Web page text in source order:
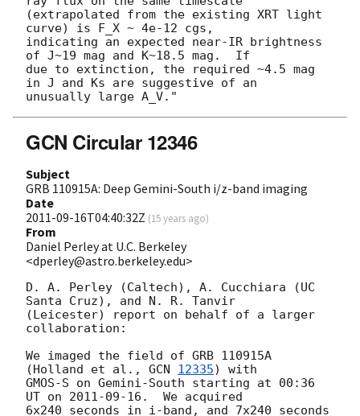
(extrapolated from the existing XRT light
curve) is F_X ~ 4e-12 cgs,
indicating an expected near-IR brightness
of J~19 mag and K~18.5 mag.  If
due to extinction, the required ~4.5 mag
in J and Ks are suggestive of an
GCN Circular 12346
Subject
GRB 110915A: Deep Gemini-South i/z-band imaging
Date
2011-09-16T04:40:32Z (15 years ago)
From
Daniel Perley at U.C. Berkeley
<dperley@astro.berkeley.edu>
D. A. Perley (Caltech), A. Cucchiara (UC
Santa Cruz), and N. R. Tanvir
(Leicester) report on behalf of a larger
collaboration:
We imaged the field of GRB 110915A
(Holland et al., GCN 12335) with
GMOS-S on Gemini-South starting at 00:36
UT on 2011-09-16 .  We acquired
6x240 seconds in i-band, and 7x240 seconds